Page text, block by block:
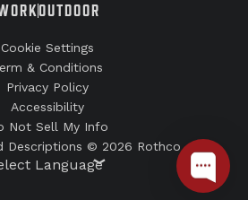
OUTDOOR
Cookie Settings
& Conditions
Privacy Policy
Accessibility
Not Sell My Info
Descriptions © 2026 Rothco